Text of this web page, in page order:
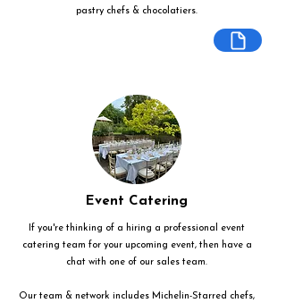
pastry chefs & chocolatiers.
Event Catering
If you're thinking of a hiring a professional event
catering team for your upcoming event, then have a
chat with one of our sales team.
Our team & network includes Michelin-Starred chefs,